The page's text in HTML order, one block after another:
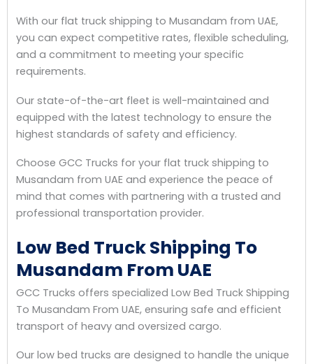
With our flat truck shipping to Musandam from UAE,
you can expect competitive rates, flexible scheduling,
and a commitment to meeting your specific
requirements.
Our state-of-the-art fleet is well-maintained and
equipped with the latest technology to ensure the
highest standards of safety and efficiency.
Choose GCC Trucks for your flat truck shipping to
Musandam from UAE and experience the peace of
mind that comes with partnering with a trusted and
professional transportation provider.
Low Bed Truck Shipping To
Musandam From UAE
GCC Trucks offers specialized Low Bed Truck Shipping
To Musandam From UAE, ensuring safe and efficient
transport of heavy and oversized cargo.
Our low bed trucks are designed to handle the unique